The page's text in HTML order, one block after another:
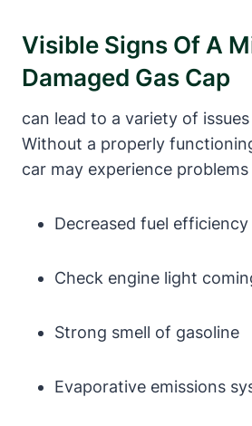
Visible Signs Of A
Damaged Gas Cap
can lead to a variety of
Without a properly
car may experience problems
Decreased fuel efficiency
Check engine light
Strong smell of gasoline
Evaporative emissions